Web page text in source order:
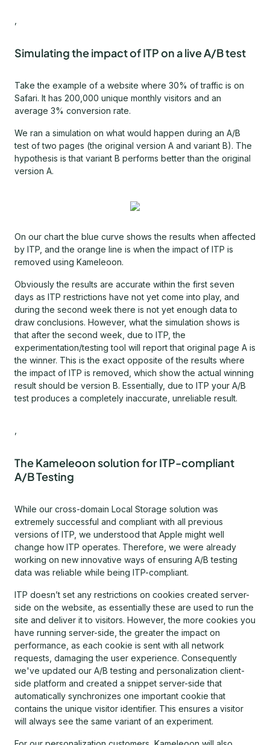
Simulating the impact of ITP on a live A/B test
Take the example of a website where 30% of traffic is on
Safari. It has 200,000 unique monthly visitors and an
average 3% conversion rate.
We ran a simulation on what would happen during an A/B
test of two pages (the original version A and variant B). The
hypothesis is that variant B performs better than the original
version A.
On our chart the blue curve shows the results when affected
by ITP, and the orange line is when the impact of ITP is
removed using Kameleoon.
Obviously the results are accurate within the first seven
days as ITP restrictions have not yet come into play, and
during the second week there is not yet enough data to
draw conclusions. However, what the simulation shows is
that after the second week, due to ITP, the
experimentation/testing tool will report that original page A is
the winner. This is the exact opposite of the results where
the impact of ITP is removed, which show the actual winning
result should be version B. Essentially, due to ITP your A/B
test produces a completely inaccurate, unreliable result.
The Kameleoon solution for ITP-compliant
A/B Testing
While our cross-domain Local Storage solution was
extremely successful and compliant with all previous
versions of ITP, we understood that Apple might well
change how ITP operates. Therefore, we were already
working on new innovative ways of ensuring A/B testing
data was reliable while being ITP-compliant.
ITP doesn’t set any restrictions on cookies created server-
side on the website, as essentially these are used to run the
site and deliver it to visitors. However, the more cookies you
have running server-side, the greater the impact on
performance, as each cookie is sent with all network
requests, damaging the user experience. Consequently
we've updated our A/B testing and personalization client-
side platform and created a snippet server-side that
automatically synchronizes one important cookie that
contains the unique visitor identifier. This ensures a visitor
will always see the same variant of an experiment.